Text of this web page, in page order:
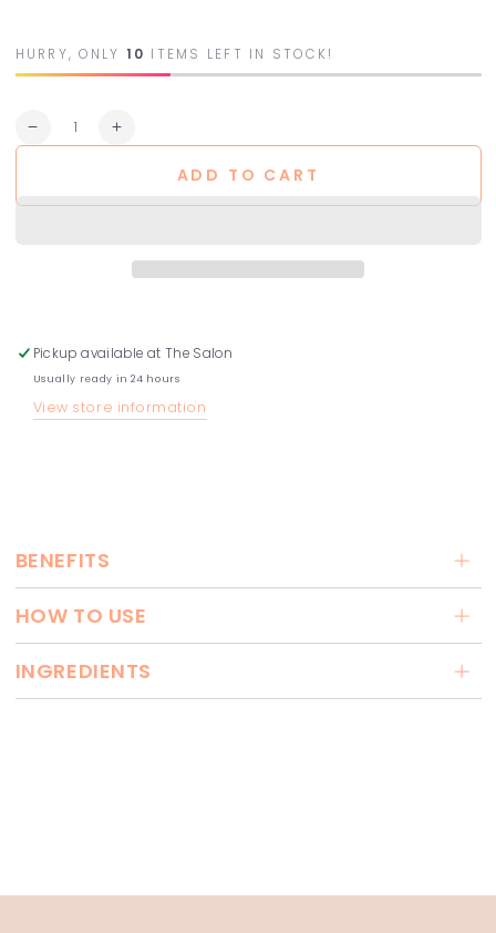
HURRY, ONLY 10 ITEMS LEFT IN STOCK!
Quantity
Decrease
Increase
ADD TO CART
Pickup available at The Salon
Usually ready in 24 hours
View store information
BENEFITS
HOW TO USE
INGREDIENTS